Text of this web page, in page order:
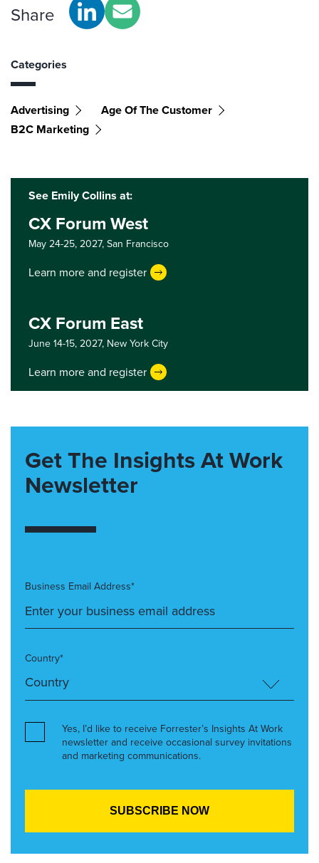
Share
Categories
Advertising
Age Of The Customer
B2C Marketing
See Emily Collins at:
CX Forum West
May 24-25, 2027,San Francisco
Learn more and register
CX Forum East
June 14-15, 2027, New York City
Learn more and register
Get The Insights At Work
Newsletter
Business Email Address*
Country*
Yes, I’d like to receive Forrester’s Insights At Work
newsletter and receive occasional survey invitations
and marketing communications.